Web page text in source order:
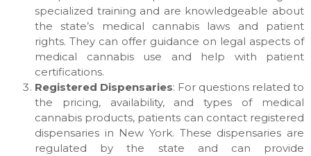
specialized training and are knowledgeable about
the state’s medical cannabis laws and patient
rights. They can offer guidance on legal aspects of
medical cannabis use and help with patient
certifications.
Registered Dispensaries: For questions related to
the pricing, availability, and types of medical
cannabis products, patients can contact registered
dispensaries in New York. These dispensaries are
regulated by the state and can provide